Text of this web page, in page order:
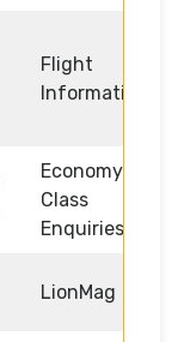
Flight
Information
Economy
Class
Enquiries
LionMag